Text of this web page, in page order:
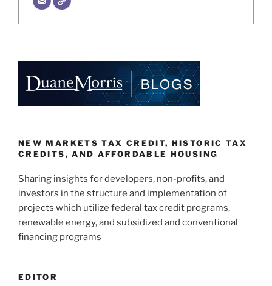
NEW MARKETS TAX CREDIT, HISTORIC TAX
CREDITS, AND AFFORDABLE HOUSING
Sharing insights for developers, non-profits, and
investors in the structure and implementation of
projects which utilize federal tax credit programs,
renewable energy, and subsidized and conventional
financing programs
EDITOR